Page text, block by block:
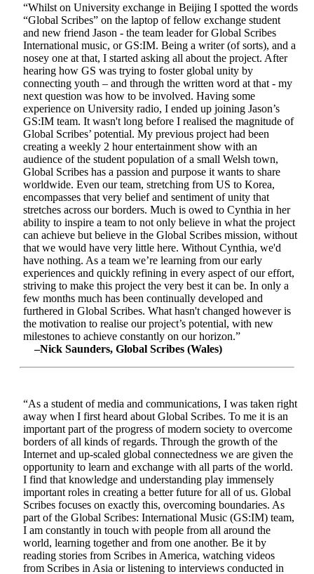
“Whilst on University exchange in Beijing I spotted the words
“Global Scribes” on the laptop of fellow exchange student
and new friend Jason - the team leader for Global Scribes
International music, or GS:IM. Being a writer (of sorts), and a
nosey one at that, I started asking all about the project. After
hearing how GS was trying to foster global unity by
connecting youth – and through the written word at that - my
next question was how to be involved. Having some
experience on University radio, I ended up joining Jason’s
GS:IM team. It wasn't long before I realised the magnitude of
Global Scribes’ potential. My previous project had been
creating a weekly 2 hour entertainment show with an
audience of the student population of a small Welsh town,
Global Scribes has a passion and purpose it wants to share
worldwide. Even our team, stretching from US to Korea,
encompasses that very belief and sentiment of unity that
stretches across our borders. Much is owed to Cynthia in her
ability to inspire a team to not only believe in what the project
can achieve but believe in the Global Scribes mission, without
that we would have very little here. Without Cynthia, we'd
have nothing. As a team we’re learning from our early
experiences and quickly refining in every aspect of our effort,
striving to make this project the very best it can be. In only a
few months much has been continually developed and
furthered in Global Scribes. What hasn't changed however is
the motivation to realise our project’s potential, with new
milestones to achieve constantly on our horizon.”
–Nick Saunders, Global Scribes (Wales)
“As a student of media and communications, I was taken right
away when I first heard about Global Scribes. To me it is an
important part of the progress of modern society to overcome
borders of all kinds of regards. Through the growth of the
Internet and up-scaled global connectedness we are given the
opportunity to learn and exchange with all parts of the world.
I find that knowledge and understanding play immensely
important roles in creating a better future for all of us. Global
Scribes focuses on exactly this, overcoming boundaries. As
part of the Global Scribes: International Music (GS:IM) team,
I am constantly in touch with people from all around the
world, learning together and from one another. Be it by
reading stories from Scribes in America, watching videos
from Scribes in Asia or listening to interviews conducted in